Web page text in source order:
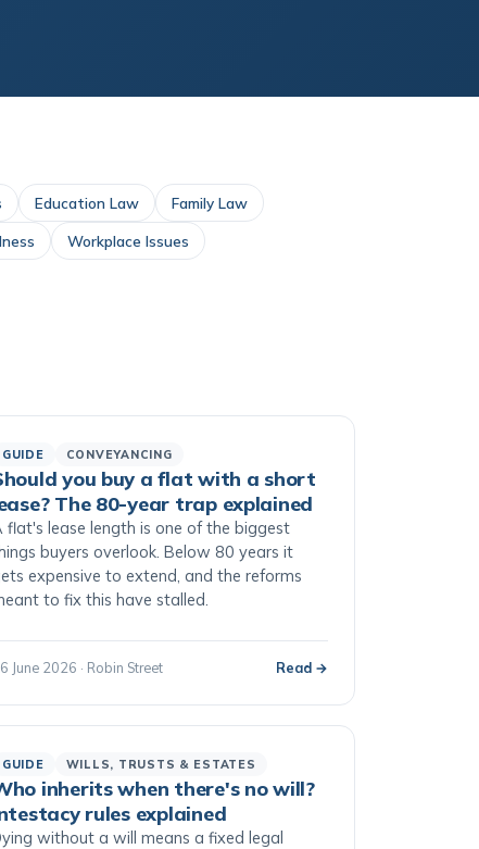
Education Law Family Law
Workplace Issues
GUIDE CONVEYANCING
you buy a flat with a short
The 80-year trap explained
flat's lease length is one of the biggest
buyers overlook. Below 80 years it
expensive to extend, and the reforms
to fix this have stalled.
June 2026 · Robin Street Read →
GUIDE WILLS, TRUSTS & ESTATES
inherits when there's no will?
rules explained
without a will means a fixed legal